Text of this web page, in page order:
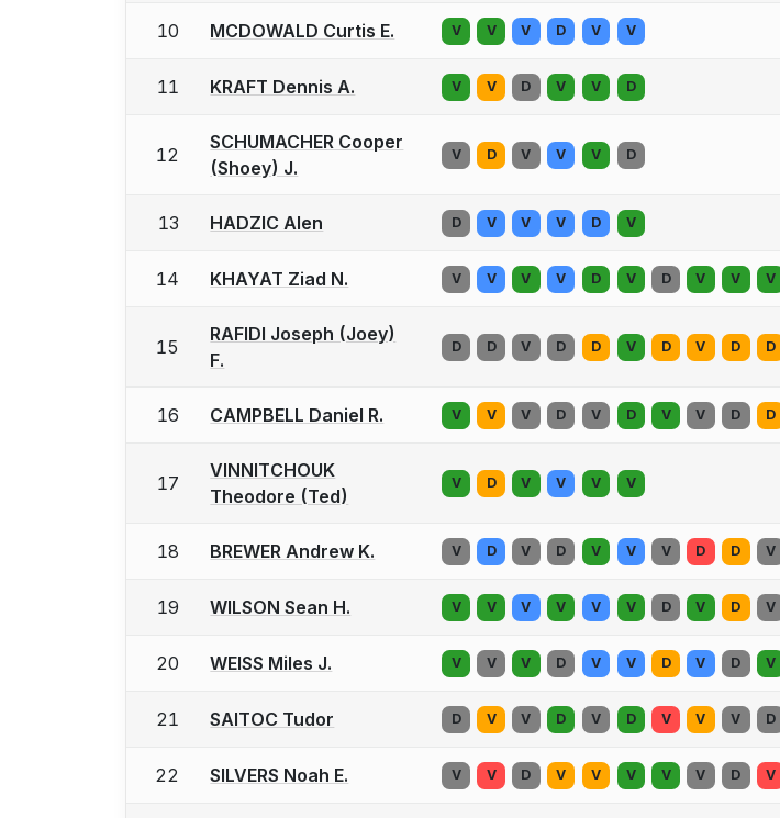
10 MCDOWALD Curtis E. V V V D V V
11 KRAFT Dennis A. V V D V V D
12
SCHUMACHER Cooper
(Shoey) J.
V D V V V D
13 HADZIC Alen D V V V D V
14 KHAYAT Ziad N. V V V V D V D V V V
15
RAFIDI Joseph (Joey)
F.
D D V D D V D V D D
16 CAMPBELL Daniel R. V V V D V D V V D D
17
VINNITCHOUK
Theodore (Ted)
V D V V V V
18 BREWER Andrew K. V D V D V V V D D V
19 WILSON Sean H. V V V V V V D V D V
20 WEISS Miles J. V V V D V V D V D V
21 SAITOC Tudor D V V D V D V V V D
22 SILVERS Noah E. V V D V V V V V D V